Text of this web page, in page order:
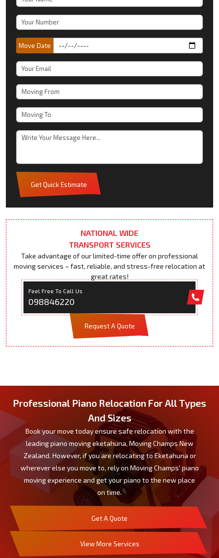
Move Date
Get Quick Estimate
NATIONAL WIDE
TRANSPORT SERVICES
Take advantage of our limited-time offer on professional
moving services – fast, reliable, and stress-free relocation at
great rates!
Feel Free To Call Us
098846220
Request A Quote
Professional Piano Relocation For All Types
And Sizes
Book your move today ensure safe relocation with the
leading piano moving eketahuna, Moving Champs New
Zealand. However, if you are relocating to Eketahuna or
wherever else you move to, rely on Moving Champs' piano
moving experience and get your piano to the new place
on time.
Get A Quote
View More Services